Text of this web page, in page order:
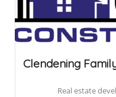
Clendening
Real estate